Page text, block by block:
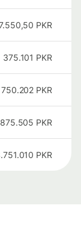
PKR
375.101 PKR
750.202 PKR
PKR
PKR